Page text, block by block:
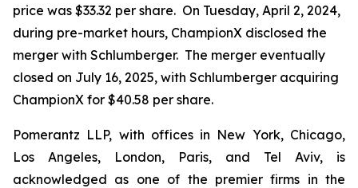
price was $33.32 per share. On Tuesday, April 2, 2024,
during pre-market hours, ChampionX disclosed the
merger with Schlumberger. The merger eventually
closed on July 16, 2025, with Schlumberger acquiring
ChampionX for $40.58 per share.
Pomerantz LLP, with offices in New York, Chicago,
Los Angeles, London, Paris, and Tel Aviv, is
acknowledged as one of the premier firms in the